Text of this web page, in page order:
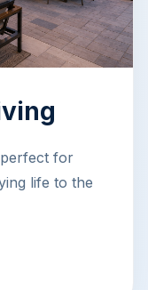
for
life to the